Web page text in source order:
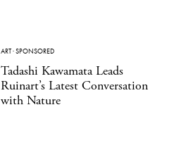
ART·SPONSORED
Tadashi Kawamata Leads
Ruinart’s Latest Conversation
with Nature